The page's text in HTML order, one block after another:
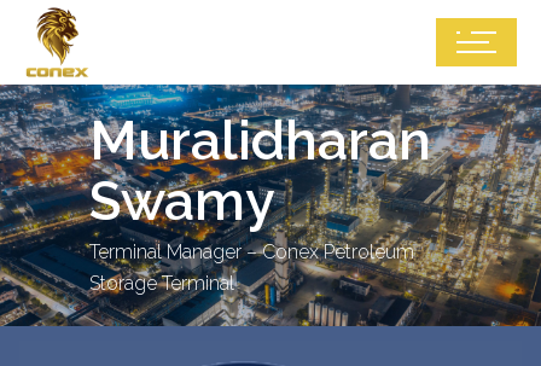
Muralidharan
Swamy
Terminal Manager – Conex Petroleum
Storage Terminal